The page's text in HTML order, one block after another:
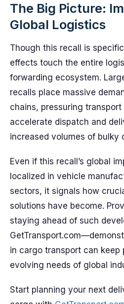
The Big Picture:
Global Logistics
Though this recall is
effects touch the entire
forwarding ecosystem.
recalls place massive
chains, pressuring
accelerate dispatch and
increased volumes of bulky
Even if this recall’s global
localized in vehicle
sectors, it signals how
solutions have become.
staying ahead of such
in cargo transport can keep
evolving needs of global
Start planning your next